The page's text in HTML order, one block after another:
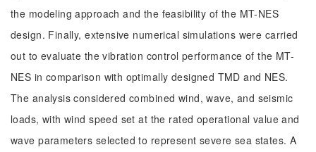
the modeling approach and the feasibility of the MT-NES
design. Finally, extensive numerical simulations were carried
out to evaluate the vibration control performance of the MT-
NES in comparison with optimally designed TMD and NES.
The analysis considered combined wind, wave, and seismic
loads, with wind speed set at the rated operational value and
wave parameters selected to represent severe sea states. A